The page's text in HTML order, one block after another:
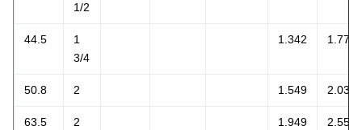
1/2
44.5
1
3/4
1.342 1.774
50.8 2 1.549 2.034
63.5
2
1.949 2.554